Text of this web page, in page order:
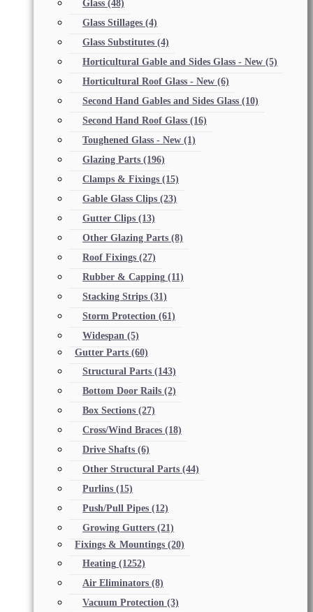
Glass (48)
Glass Stillages (4)
Glass Substitutes (4)
Horticultural Gable and Sides Glass - New (5)
Horticultural Roof Glass - New (6)
Second Hand Gables and Sides Glass (10)
Second Hand Roof Glass (16)
Toughened Glass - New (1)
Glazing Parts (196)
Clamps & Fixings (15)
Gable Glass Clips (23)
Gutter Clips (13)
Other Glazing Parts (8)
Roof Fixings (27)
Rubber & Capping (11)
Stacking Strips (31)
Storm Protection (61)
Widespan (5)
Gutter Parts (60)
Structural Parts (143)
Bottom Door Rails (2)
Box Sections (27)
Cross/Wind Braces (18)
Drive Shafts (6)
Other Structural Parts (44)
Purlins (15)
Push/Pull Pipes (12)
Growing Gutters (21)
Fixings & Mountings (20)
Heating (1252)
Air Eliminators (8)
Vacuum Protection (3)